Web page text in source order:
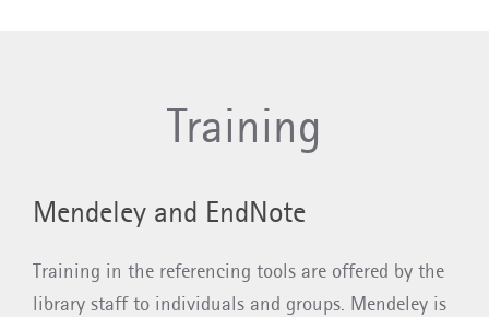
Training
​​​​​​Mendeley and EndNote
Training in the referencing tools are offered by the
library staff to individuals and groups. Mendeley is